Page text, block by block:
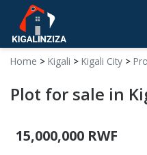
Home > Kigali > Kigali City >
Plot for sale in
15,000,000 RWF